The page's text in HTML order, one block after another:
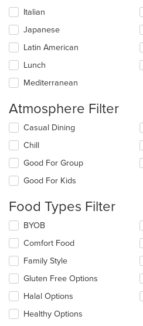
Italian
Japanese
Latin American
Lunch
Mediterranean
Atmosphere Filter
Selecting/deselecting
following
checkboxes
will
update
content
in
the
main
content
area.
Casual Dining
Chill
Good For Group
Good For Kids
Food Types Filter
Selecting/deselecting
following
checkboxes
will
update
content
in
the
BYOB
Comfort Food
Family Style
Gluten Free Options
Halal Options
Healthy Options